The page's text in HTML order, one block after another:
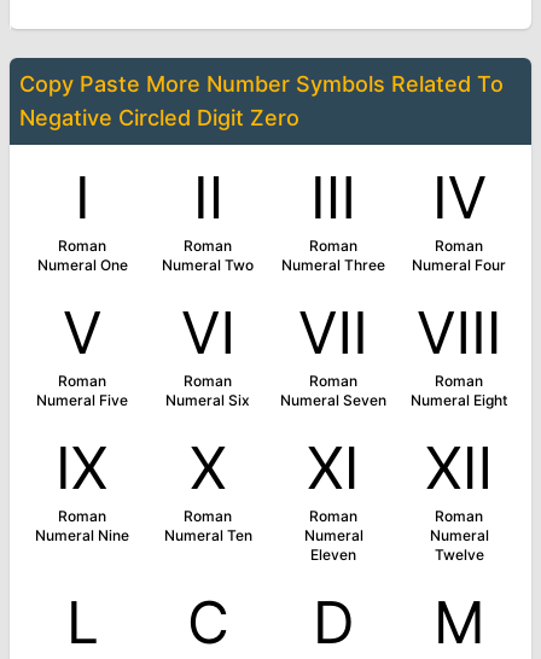
Copy Paste More Number Symbols Related To
Negative Circled Digit Zero
Ⅰ
Roman
Numeral One
Ⅱ
Roman
Numeral Two
Ⅲ
Roman
Numeral Three
Ⅳ
Roman
Numeral Four
Ⅴ
Roman
Numeral Five
Ⅵ
Roman
Numeral Six
Ⅶ
Roman
Numeral Seven
Ⅷ
Roman
Numeral Eight
Ⅸ
Roman
Numeral Nine
Ⅹ
Roman
Numeral Ten
Ⅺ
Roman
Numeral
Eleven
Ⅻ
Roman
Numeral
Twelve
Ⅼ Ⅽ Ⅾ Ⅿ